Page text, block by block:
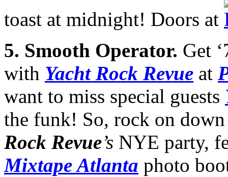
toast at midnight! Doors at
5. Smooth Operator. Get
with Yacht Rock Revue at
want to miss special guests
the funk! So, rock on
Rock Revue’s NYE party,
Mixtape Atlanta photo